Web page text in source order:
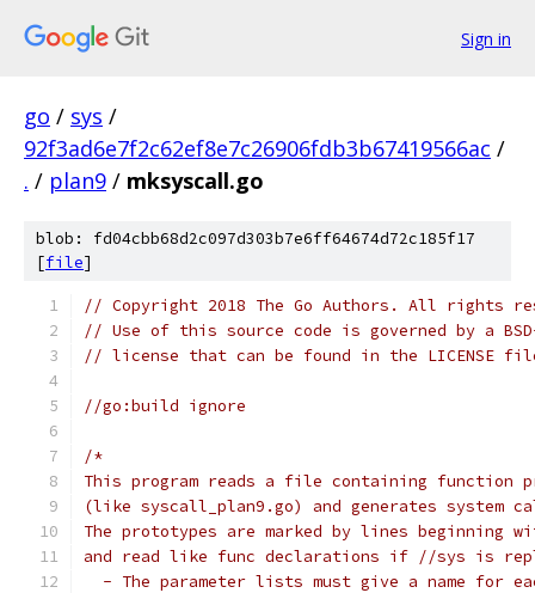
Sign in
go / sys /
92f3ad6e7f2c62ef8e7c26906fdb3b67419566ac /
. / plan9 / mksyscall.go
blob: fd04cbb68d2c097d303b7e6ff64674d72c185f17
[file]
// Copyright 2018 The Go Authors. All rights
// Use of this source code is governed by a
// license that can be found in the LICENSE
//go:build ignore
/*
This program reads a file containing function
(like syscall_plan9.go) and generates system
The prototypes are marked by lines beginning
and read like func declarations if //sys is
- The parameter lists must give a name for